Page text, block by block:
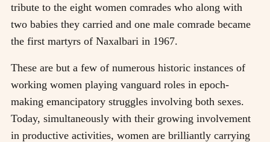
tribute to the eight women comrades who along with
two babies they carried and one male comrade became
the first martyrs of Naxalbari in 1967.
These are but a few of numerous historic instances of
working women playing vanguard roles in epoch-
making emancipatory struggles involving both sexes.
Today, simultaneously with their growing involvement
in productive activities, women are brilliantly carrying